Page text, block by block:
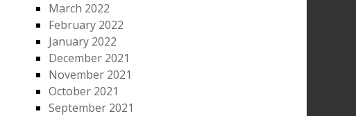
March 2022
February 2022
January 2022
December 2021
November 2021
October 2021
September 2021